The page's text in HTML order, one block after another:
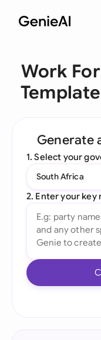
Work
Generate
1. Select your
South Africa
2. Enter your